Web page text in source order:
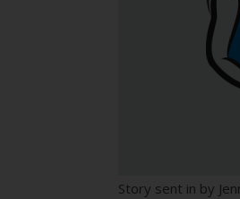
Story sent in by